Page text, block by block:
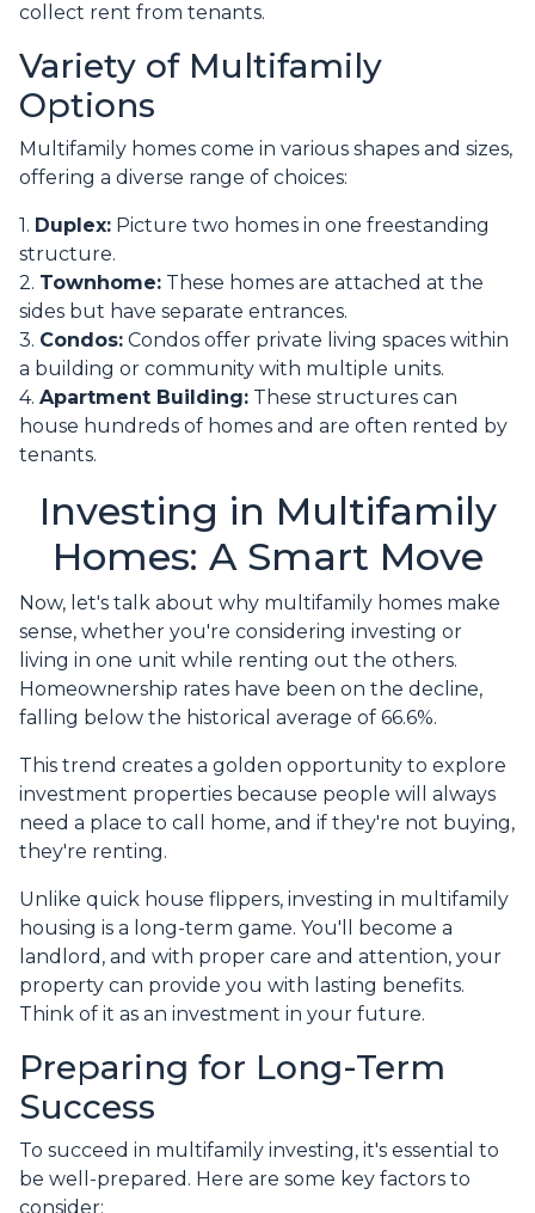
collect rent from tenants.
Variety of Multifamily
Options
Multifamily homes come in various shapes and sizes,
offering a diverse range of choices:
1. Duplex: Picture two homes in one freestanding
structure.
2. Townhome: These homes are attached at the
sides but have separate entrances.
3. Condos: Condos offer private living spaces within
a building or community with multiple units.
4. Apartment Building: These structures can
house hundreds of homes and are often rented by
tenants.
Investing in Multifamily
Homes: A Smart Move
Now, let's talk about why multifamily homes make
sense, whether you're considering investing or
living in one unit while renting out the others.
Homeownership rates have been on the decline,
falling below the historical average of 66.6%.
This trend creates a golden opportunity to explore
investment properties because people will always
need a place to call home, and if they're not buying,
they're renting.
Unlike quick house flippers, investing in multifamily
housing is a long-term game. You'll become a
landlord, and with proper care and attention, your
property can provide you with lasting benefits.
Think of it as an investment in your future.
Preparing for Long-Term
Success
To succeed in multifamily investing, it's essential to
be well-prepared. Here are some key factors to
consider: